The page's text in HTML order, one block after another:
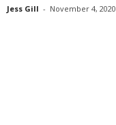
Jess Gill - November 4, 2020